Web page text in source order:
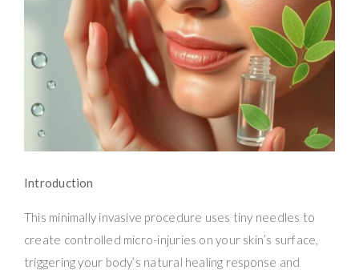
Introduction
This minimally invasive procedure uses tiny needles to
create controlled micro-injuries on your skin’s surface,
triggering your body’s natural healing response and